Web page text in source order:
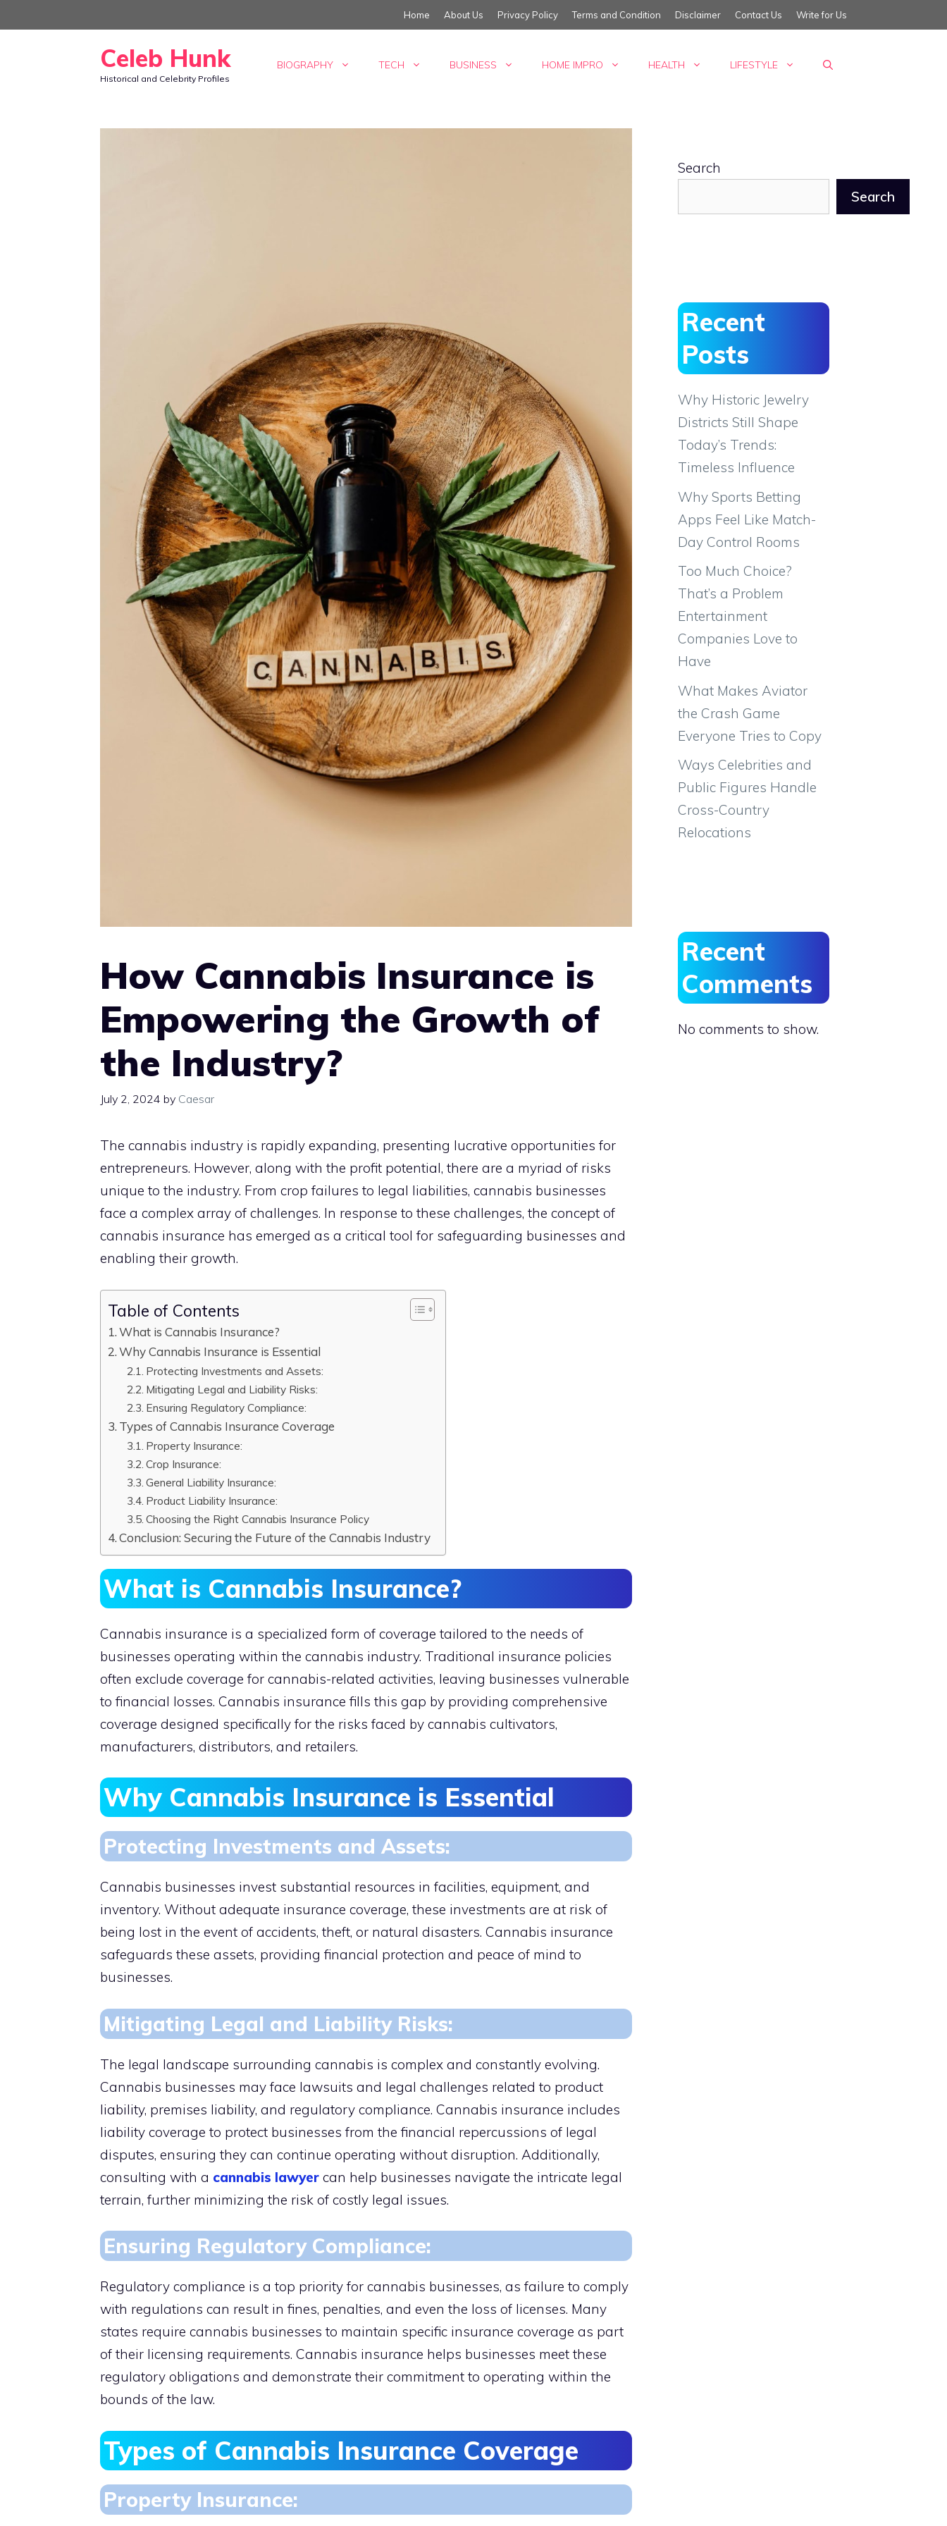
to
Home About Us Privacy Policy Terms and Condition Disclaimer Contact Us Write for Us
Celeb Hunk
Historical and Celebrity Profiles
BIOGRAPHY TECH BUSINESS HOME IMPRO HEALTH LIFESTYLE
How Cannabis Insurance is
Empowering the Growth of
the Industry?
July 2, 2024 by Caesar
The cannabis industry is rapidly expanding, presenting lucrative opportunities for
entrepreneurs. However, along with the profit potential, there are a myriad of risks
unique to the industry. From crop failures to legal liabilities, cannabis businesses
face a complex array of challenges. In response to these challenges, the concept of
cannabis insurance has emerged as a critical tool for safeguarding businesses and
enabling their growth.
Table of Contents
What is Cannabis Insurance?
Why Cannabis Insurance is Essential
Protecting Investments and Assets:
Mitigating Legal and Liability Risks:
Ensuring Regulatory Compliance:
Types of Cannabis Insurance Coverage
Property Insurance:
Crop Insurance:
General Liability Insurance:
Product Liability Insurance:
Choosing the Right Cannabis Insurance Policy
Conclusion: Securing the Future of the Cannabis Industry
What is Cannabis Insurance?
Cannabis insurance is a specialized form of coverage tailored to the needs of
businesses operating within the cannabis industry. Traditional insurance policies
often exclude coverage for cannabis-related activities, leaving businesses vulnerable
to financial losses. Cannabis insurance fills this gap by providing comprehensive
coverage designed specifically for the risks faced by cannabis cultivators,
manufacturers, distributors, and retailers.
Why Cannabis Insurance is Essential
Protecting Investments and Assets:
Cannabis businesses invest substantial resources in facilities, equipment, and
inventory. Without adequate insurance coverage, these investments are at risk of
being lost in the event of accidents, theft, or natural disasters. Cannabis insurance
safeguards these assets, providing financial protection and peace of mind to
businesses.
Mitigating Legal and Liability Risks:
The legal landscape surrounding cannabis is complex and constantly evolving.
Cannabis businesses may face lawsuits and legal challenges related to product
liability, premises liability, and regulatory compliance. Cannabis insurance includes
liability coverage to protect businesses from the financial repercussions of legal
disputes, ensuring they can continue operating without disruption. Additionally,
consulting with a cannabis lawyer can help businesses navigate the intricate legal
terrain, further minimizing the risk of costly legal issues.
Ensuring Regulatory Compliance:
Regulatory compliance is a top priority for cannabis businesses, as failure to comply
with regulations can result in fines, penalties, and even the loss of licenses. Many
states require cannabis businesses to maintain specific insurance coverage as part
of their licensing requirements. Cannabis insurance helps businesses meet these
regulatory obligations and demonstrate their commitment to operating within the
bounds of the law.
Types of Cannabis Insurance Coverage
Property Insurance:
Search
Search
Recent
Posts
Why Historic Jewelry
Districts Still Shape
Today’s Trends:
Timeless Influence
Why Sports Betting
Apps Feel Like Match-
Day Control Rooms
Too Much Choice?
That’s a Problem
Entertainment
Companies Love to
Have
What Makes Aviator
the Crash Game
Everyone Tries to Copy
Ways Celebrities and
Public Figures Handle
Cross-Country
Relocations
Recent
Comments
No comments to show.